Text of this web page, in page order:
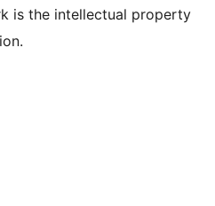
is the intellectual property